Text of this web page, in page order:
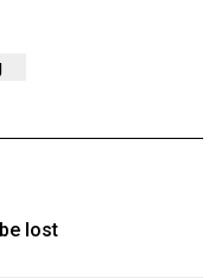
lost